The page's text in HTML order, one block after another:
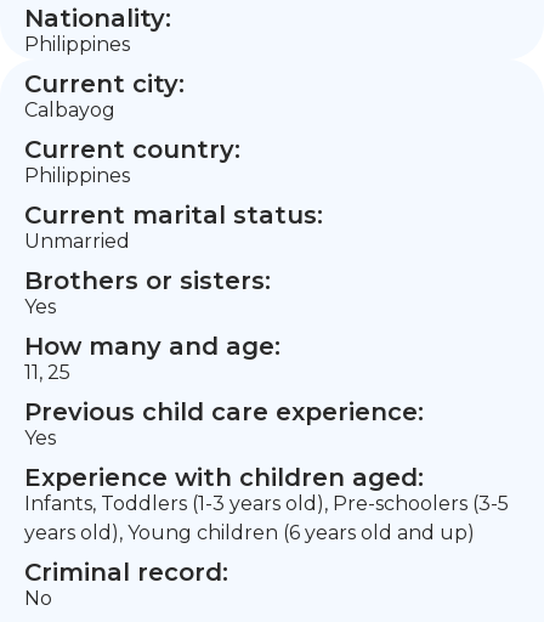
Nationality:
Philippines
Current city:
Calbayog
Current country:
Philippines
Current marital status:
Unmarried
Brothers or sisters:
Yes
How many and age:
11, 25
Previous child care experience:
Yes
Experience with children aged:
Infants, Toddlers (1-3 years old), Pre-schoolers (3-5
years old), Young children (6 years old and up)
Criminal record:
No